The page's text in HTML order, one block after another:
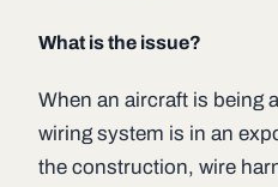
What is the issue?
When an aircraft is being
wiring system is in an
the construction, wire